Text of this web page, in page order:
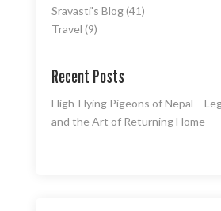
Sravasti's Blog(41)
Travel (9)
Recent Posts
High-Flying Pigeons of Nepal –
and the Art of Returning Home